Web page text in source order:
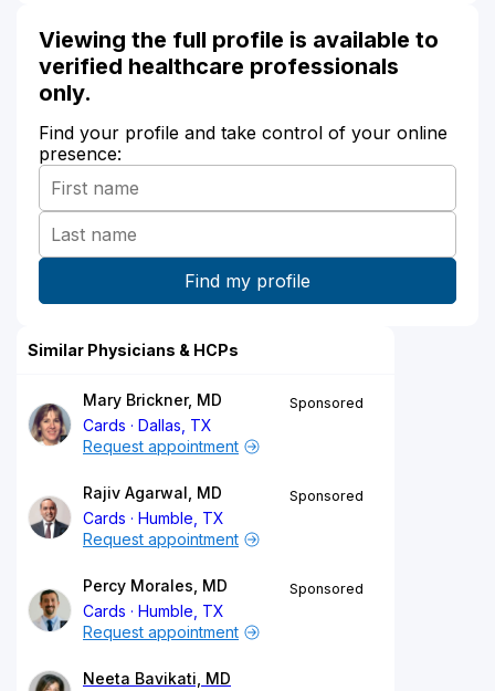
Viewing the full profile is available to
verified healthcare professionals
only.
Find your profile and take control of your online
presence:
Similar Physicians & HCPs
Mary Brickner, MD
Cards
Dallas, TX
Sponsored
Request appointment
Rajiv Agarwal, MD
Cards
Humble, TX
Sponsored
Request appointment
Percy Morales, MD
Cards
Humble, TX
Sponsored
Request appointment
Neeta Bavikati, MD